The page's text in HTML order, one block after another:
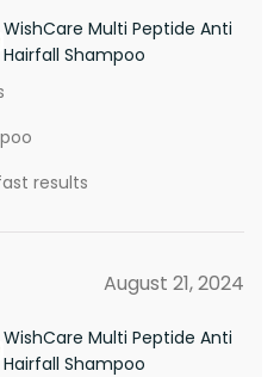
WishCare Multi Peptide Anti
Hairfall Shampoo
results
August 21, 2024
WishCare Multi Peptide Anti
Hairfall Shampoo